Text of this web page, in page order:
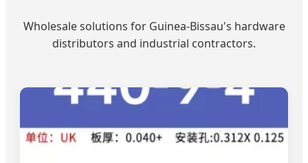
Wholesale solutions for Guinea-Bissau's hardware
distributors and industrial contractors.